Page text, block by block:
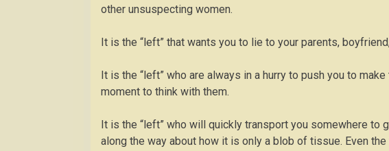
other unsuspecting women.
It is the “left” that wants you to lie to your parents,
It is the “left” who are always in a hurry to push you to
moment to think with them.
It is the “left” who will quickly transport you somewhere to
along the way about how it is only a blob of tissue. Even